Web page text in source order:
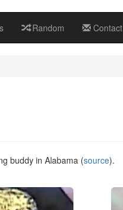
Random Contact
buddy in Alabama (source).